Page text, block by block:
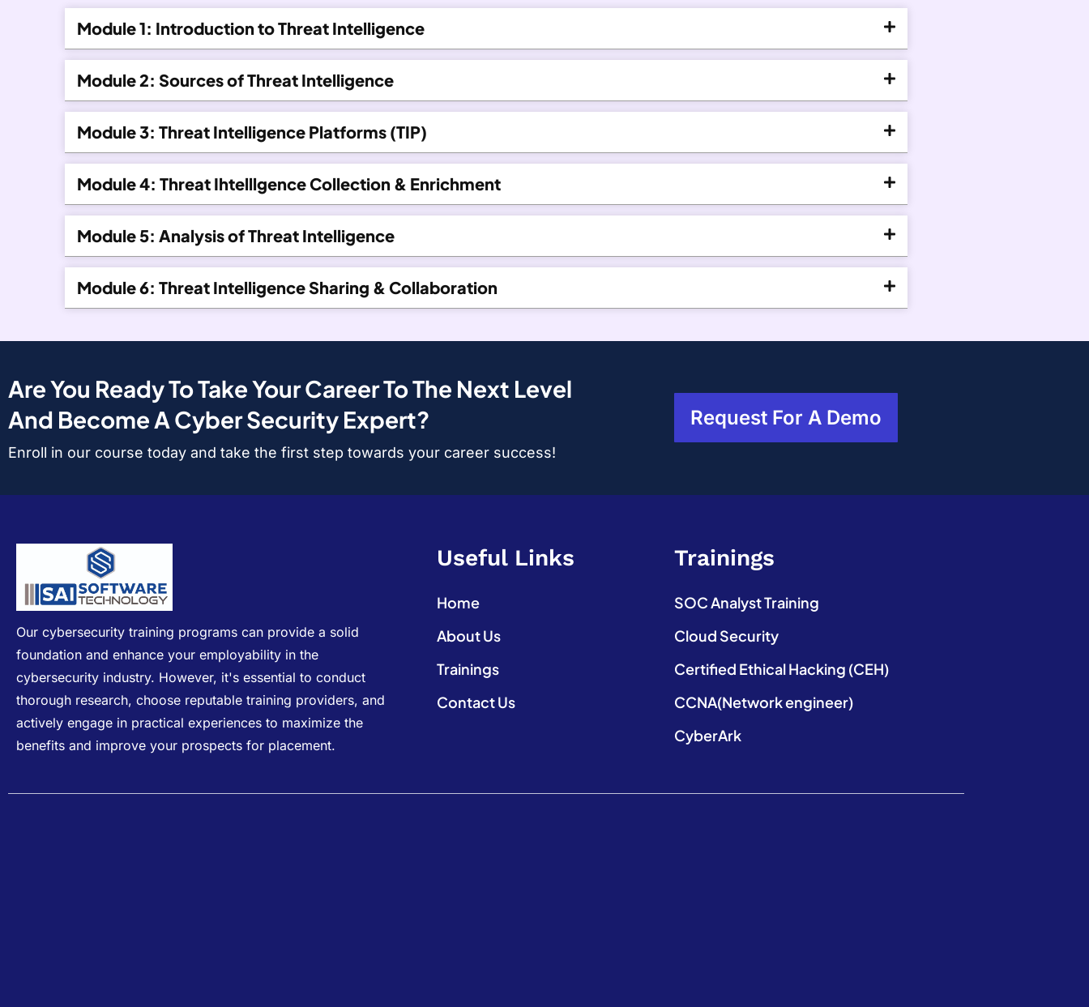
Module 1: Introduction to Threat Intelligence
Module 2: Sources of Threat Intelligence
Module 3: Threat Intelligence Platforms (TIP)
Module 4: Threat Ihtelllgence Collection & Enrichment
Module 5: Analysis of Threat Intelligence
Module 6: Threat Intelligence Sharing & Collaboration
Are You Ready To Take Your Career To The Next Level
And Become A Cyber Security Expert?
Enroll in our course today and take the first step towards your career success!
Request For A Demo
Our cybersecurity training programs can provide a solid
foundation and enhance your employability in the
cybersecurity industry. However, it's essential to conduct
thorough research, choose reputable training providers, and
actively engage in practical experiences to maximize the
benefits and improve your prospects for placement.
Useful Links
Home
About Us
Trainings
Contact Us
Trainings
SOC Analyst Training
Cloud Security
Certified Ethical Hacking (CEH)
CCNA(Network engineer)
CyberArk